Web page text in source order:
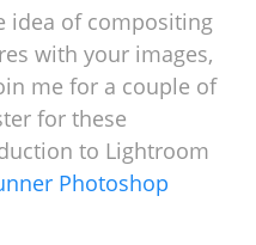
idea of compositing
with your images,
me for a couple of
for these
to Lightroom
Photoshop